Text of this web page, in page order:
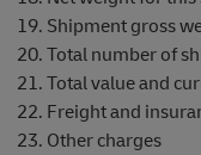
Shipment gross
Total number of
Total value and
Freight and
Other charges